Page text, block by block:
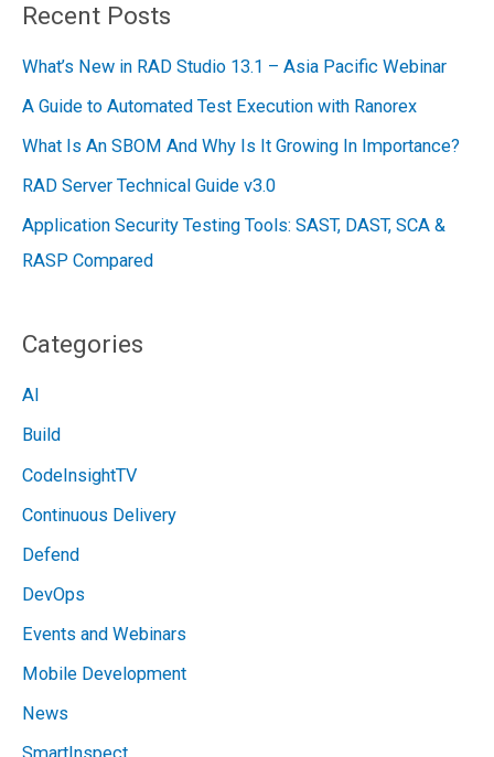
Recent Posts
What’s New in RAD Studio 13.1 – Asia Pacific Webinar
A Guide to Automated Test Execution with Ranorex
What Is An SBOM And Why Is It Growing In Importance?
RAD Server Technical Guide v3.0
Application Security Testing Tools: SAST, DAST, SCA &
RASP Compared
Categories
AI
Build
CodeInsightTV
Continuous Delivery
Defend
DevOps
Events and Webinars
Mobile Development
News